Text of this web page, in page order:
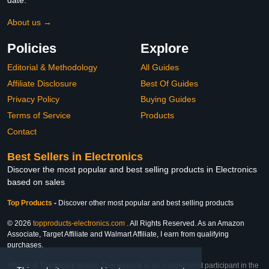
About us →
Policies
Editorial & Methodology
Affiliate Disclosure
Privacy Policy
Terms of Service
Contact
Explore
All Guides
Best Of Guides
Buying Guides
Products
Best Sellers in Electronics
Discover the most popular and best selling products in Electronics
based on sales
Top Products - Discover other most popular and best selling products
© 2026 topproducts-electronics.com . All Rights Reserved. As an Amazon
Associate, Target Affiliate and Walmart Affiliate, I earn from qualifying
purchases.
Affiliate & Trademark Notice: This website is an independent participant in the